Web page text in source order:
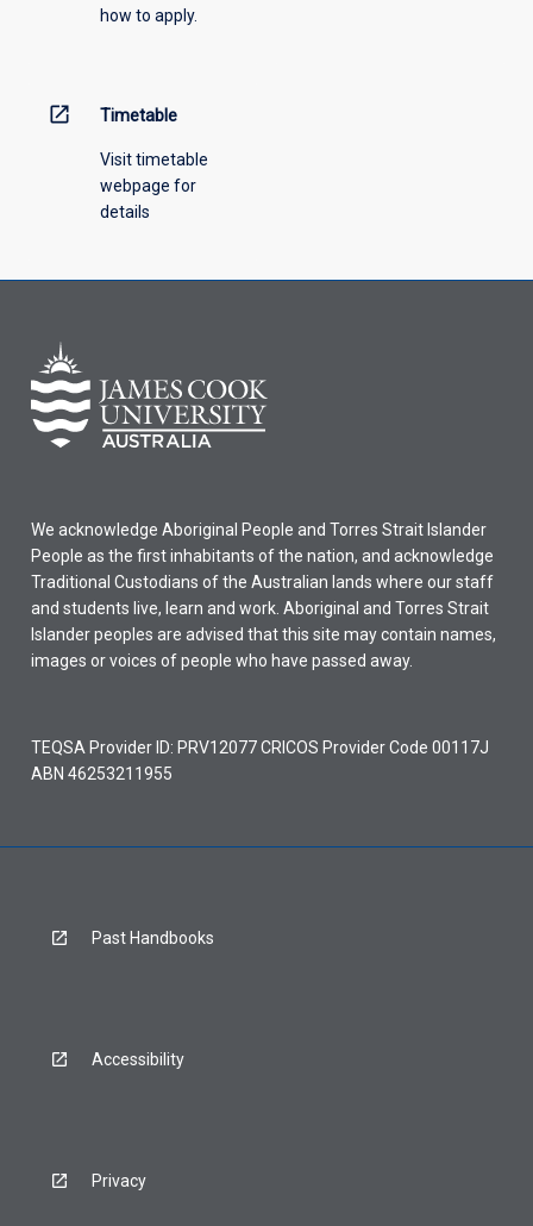
how to apply.
open_in_new Timetable
Visit timetable
webpage for
details
We acknowledge Aboriginal People and Torres Strait Islander
People as the first inhabitants of the nation, and acknowledge
Traditional Custodians of the Australian lands where our staff
and students live, learn and work. Aboriginal and Torres Strait
Islander peoples are advised that this site may contain names,
images or voices of people who have passed away.
TEQSA Provider ID: PRV12077 CRICOS Provider Code 00117J
ABN 46253211955
Past Handbooks
Accessibility
Privacy